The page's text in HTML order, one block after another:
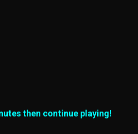
then continue playing!